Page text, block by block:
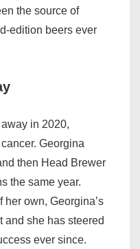
the source of
edition beers ever
in 2020,
Georgina
then Head Brewer
the same year.
her own, Georgina’s
and she has steered
ever since.